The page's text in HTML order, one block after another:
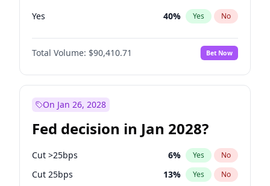
Yes 40% Yes No
Total Volume: $90,410.71 Bet Now
On Jan 26, 2028
Fed decision in Jan 2028?
Cut >25bps 6% Yes No
Cut 25bps 13% Yes No